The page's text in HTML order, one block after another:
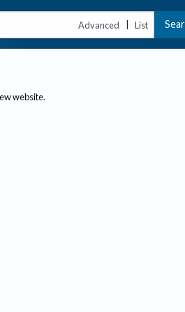
Advanced | List
website.